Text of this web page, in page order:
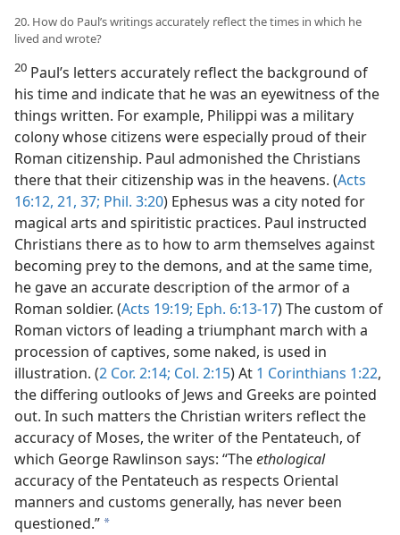
20. How do Paul’s writings accurately reflect the times in which he
lived and wrote?
20 Paul’s letters accurately reflect the background of
his time and indicate that he was an eyewitness of the
things written. For example, Philippi was a military
colony whose citizens were especially proud of their
Roman citizenship. Paul admonished the Christians
there that their citizenship was in the heavens. (Acts
16:12, 21, 37; Phil. 3:20) Ephesus was a city noted for
magical arts and spiritistic practices. Paul instructed
Christians there as to how to arm themselves against
becoming prey to the demons, and at the same time,
he gave an accurate description of the armor of a
Roman soldier. (Acts 19:19; Eph. 6:13-17) The custom of
Roman victors of leading a triumphant march with a
procession of captives, some naked, is used in
illustration. (2 Cor. 2:14; Col. 2:15) At 1 Corinthians 1:22,
the differing outlooks of Jews and Greeks are pointed
out. In such matters the Christian writers reflect the
accuracy of Moses, the writer of the Pentateuch, of
which George Rawlinson says: “Theethological
accuracy of the Pentateuch as respects Oriental
manners and customs generally, has never been
questioned.” a